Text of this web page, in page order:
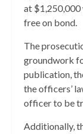
at
free on bond.
The
groundwork
publication,
the officers’
officer to be
Additionally,